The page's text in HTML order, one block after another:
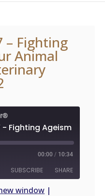
– Fighting
Animal
00:00 / 10:34
SUBSCRIBE SHARE
window |